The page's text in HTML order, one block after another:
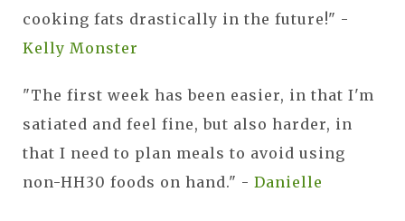
cooking fats drastically in the future!" -
Kelly Monster
"The first week has been easier, in that I'm
satiated and feel fine, but also harder, in
that I need to plan meals to avoid using
non-HH30 foods on hand." - Danielle